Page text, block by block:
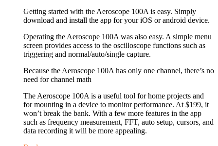
Getting started with the Aeroscope 100A is easy. Simply
download and install the app for your iOS or android device.
Operating the Aeroscope 100A was also easy. A simple menu
screen provides access to the oscilloscope functions such as
triggering and normal/auto/single capture.
Because the Aeroscope 100A has only one channel, there’s no
need for channel math
The Aeroscope 100A is a useful tool for home projects and
for mounting in a device to monitor performance. At $199, it
won’t break the bank. With a few more features in the app
such as frequency measurement, FFT, auto setup, cursors, and
data recording it will be more appealing.